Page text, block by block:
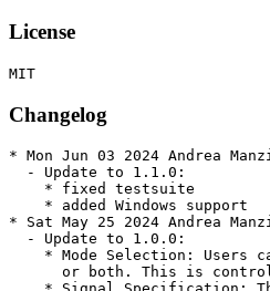
License
Changelog
* Mon Jun 03 2024 Andrea
  - Update to 1.1.0:
    * fixed testsuite
    * added Windows support
* Sat May 25 2024 Andrea
  - Update to 1.0.0:
* Mode Selection: Users
or both. This is